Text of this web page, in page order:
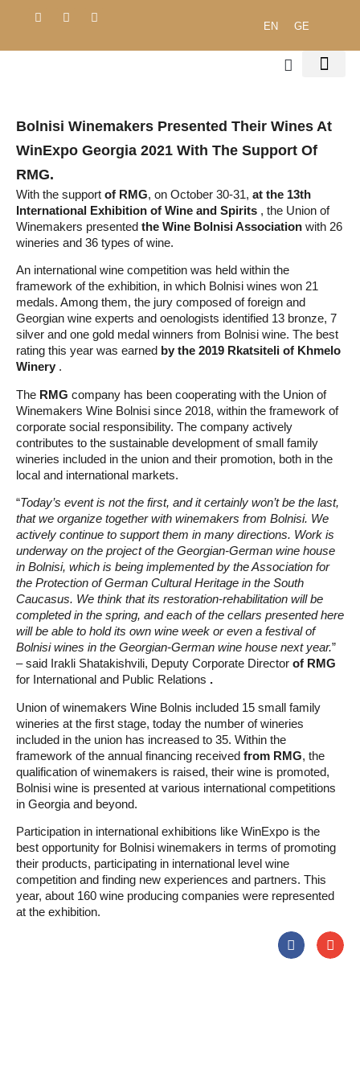
EN GE
Bolnisi ​​winemakers Presented Their Wines At
WinExpo Georgia 2021 With The Support Of
RMG.
With the support of RMG, on October 30-31, at the 13th
International Exhibition of Wine and Spirits , the Union of
Winemakers presented the Wine Bolnisi Association with 26
wineries and 36 types of wine.
An international wine competition was held within the
framework of the exhibition, in which Bolnisi wines won 21
medals. Among them, the jury composed of foreign and
Georgian wine experts and oenologists identified 13 bronze, 7
silver and one gold medal winners from Bolnisi wine. The best
rating this year was earned by the 2019 Rkatsiteli of Khmelo
Winery .
The RMG company has been cooperating with the Union of
Winemakers Wine Bolnisi since 2018, within the framework of
corporate social responsibility. The company actively
contributes to the sustainable development of small family
wineries included in the union and their promotion, both in the
local and international markets.
“Today’s event is not the first, and it certainly won’t be the last,
that we organize together with winemakers from Bolnisi. We
actively continue to support them in many directions. Work is
underway on the project of the Georgian-German wine house
in Bolnisi, which is being implemented by the Association for
the Protection of German Cultural Heritage in the South
Caucasus. We think that its restoration-rehabilitation will be
completed in the spring, and each of the cellars presented here
will be able to hold its own wine week or even a festival of
Bolnisi wines in the Georgian-German wine house next year.”
– said Irakli Shatakishvili, Deputy Corporate Director of RMG
for International and Public Relations .
Union of winemakers Wine Bolnis included 15 small family
wineries at the first stage, today the number of wineries
included in the union has increased to 35. Within the
framework of the annual financing received from RMG, the
qualification of winemakers is raised, their wine is promoted,
Bolnisi wine is presented at various international competitions
in Georgia and beyond.
Participation in international exhibitions like WinExpo is the
best opportunity for Bolnisi winemakers in terms of promoting
their products, participating in international level wine
competition and finding new experiences and partners. This
year, about 160 wine producing companies were represented
at the exhibition.